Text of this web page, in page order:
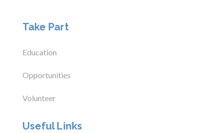
Take Part
Education
Opportunities
Volunteer
Useful Links